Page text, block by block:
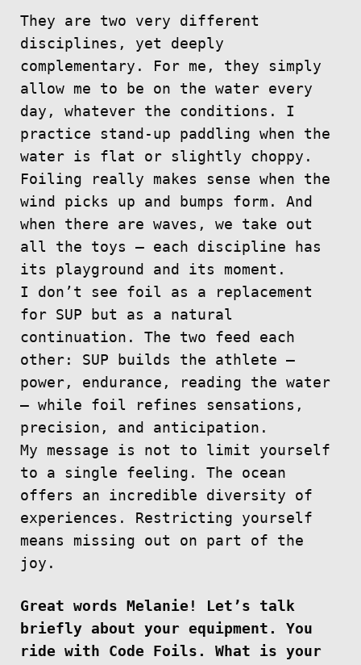
They are two very different
disciplines, yet deeply
complementary. For me, they simply
allow me to be on the water every
day, whatever the conditions. I
practice stand-up paddling when the
water is flat or slightly choppy.
Foiling really makes sense when the
wind picks up and bumps form. And
when there are waves, we take out
all the toys — each discipline has
its playground and its moment.
I don’t see foil as a replacement
for SUP but as a natural
continuation. The two feed each
other: SUP builds the athlete —
power, endurance, reading the water
— while foil refines sensations,
precision, and anticipation.
My message is not to limit yourself
to a single feeling. The ocean
offers an incredible diversity of
experiences. Restricting yourself
means missing out on part of the
joy.
Great words Melanie! Let’s talk
briefly about your equipment. You
ride with Code Foils. What is your